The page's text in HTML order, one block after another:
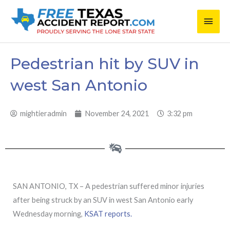
Main
Pedestrian hit by SUV in
west San Antonio
mightieradmin November 24, 2021 3:32 pm
SAN ANTONIO, TX – A pedestrian suffered minor injuries
after being struck by an SUV in west San Antonio early
Wednesday morning, KSAT reports.